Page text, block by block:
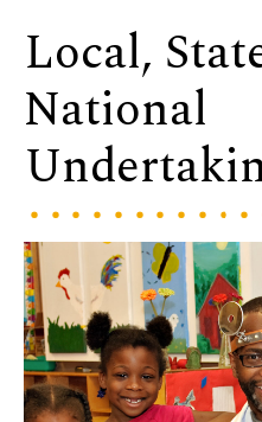
Local,
National